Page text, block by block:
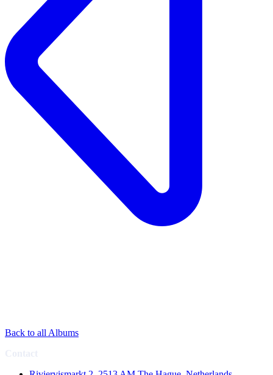
Back to all Albums